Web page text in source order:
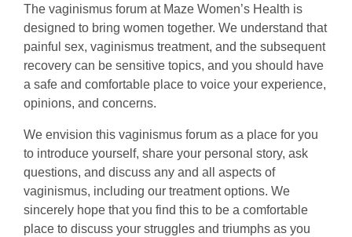
The vaginismus forum at Maze Women’s Health is
designed to bring women together. We understand that
painful sex, vaginismus treatment, and the subsequent
recovery can be sensitive topics, and you should have
a safe and comfortable place to voice your experience,
opinions, and concerns.
We envision this vaginismus forum as a place for you
to introduce yourself, share your personal story, ask
questions, and discuss any and all aspects of
vaginismus, including our treatment options. We
sincerely hope that you find this to be a comfortable
place to discuss your struggles and triumphs as you